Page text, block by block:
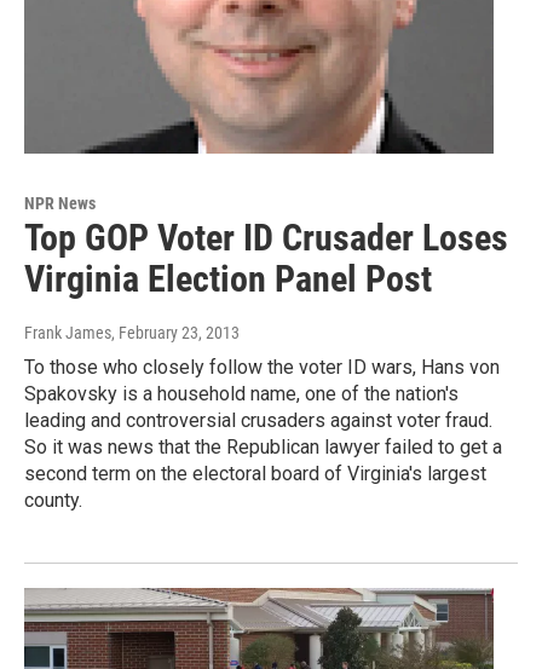
NPR News
Top GOP Voter ID Crusader Loses
Virginia Election Panel Post
Frank James, February 23, 2013
To those who closely follow the voter ID wars, Hans von
Spakovsky is a household name, one of the nation's
leading and controversial crusaders against voter fraud.
So it was news that the Republican lawyer failed to get a
second term on the electoral board of Virginia's largest
county.